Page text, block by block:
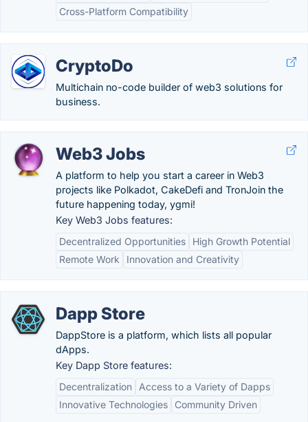
Cross-Platform Compatibility
CryptoDo
Multichain no-code builder of web3 solutions for
business.
Web3 Jobs
A platform to help you start a career in Web3
projects like Polkadot, CakeDefi and TronJoin the
future happening today, ygmi!
Key Web3 Jobs features:
Decentralized Opportunities
High Growth Potential
Remote Work
Innovation and Creativity
Dapp Store
DappStore is a platform, which lists all popular
dApps.
Key Dapp Store features:
Decentralization
Access to a Variety of Dapps
Innovative Technologies
Community Driven